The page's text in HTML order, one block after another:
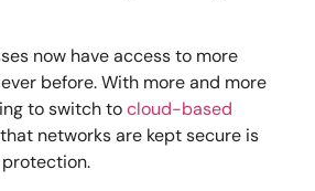
now have access to more
before. With more and more
to switch tocloud-based
networks are kept secure is